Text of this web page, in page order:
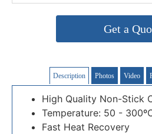
Get a
Description Photos Video
High Quality Non-Stick
Temperature: 50 -
Fast Heat Recovery